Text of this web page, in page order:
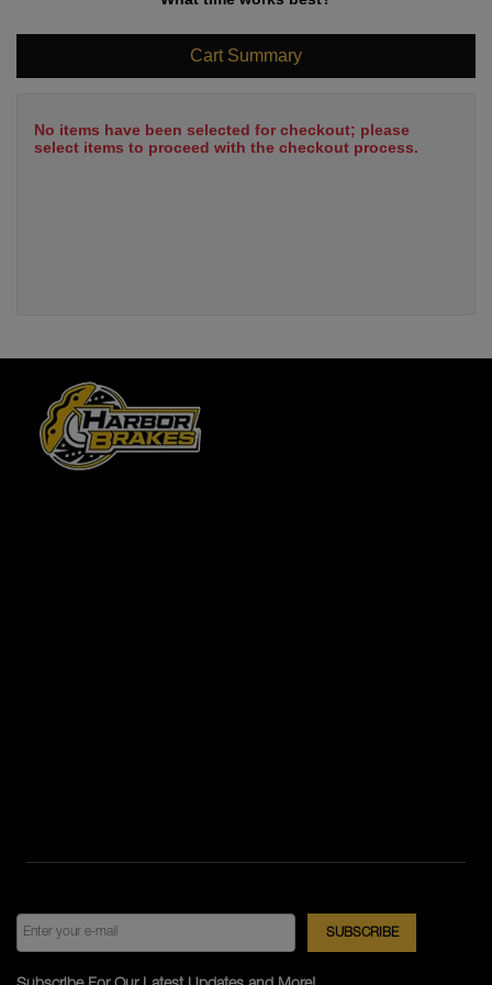
Cart Summary
No items have been selected for checkout; please
select items to proceed with the checkout process.